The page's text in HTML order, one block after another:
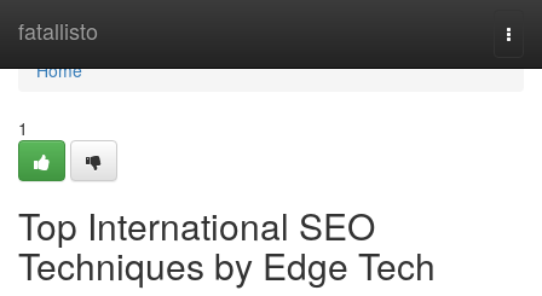
fatallisto
Home
Home
1
Top International SEO
Techniques by Edge Tech